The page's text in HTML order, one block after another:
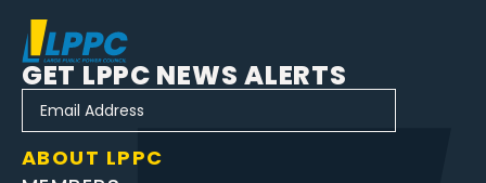
ABOUT LPPC
GET LPPC NEWS ALERTS